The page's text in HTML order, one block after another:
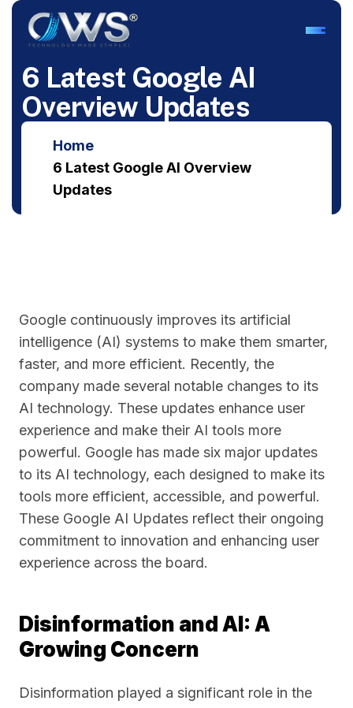
6 Latest Google AI
Overview Updates
Home
6 Latest Google AI Overview
Updates
Google continuously improves its artificial
intelligence (AI) systems to make them smarter,
faster, and more efficient. Recently, the
company made several notable changes to its
AI technology. These updates enhance user
experience and make their AI tools more
powerful. Google has made six major updates
to its AI technology, each designed to make its
tools more efficient, accessible, and powerful.
These Google AI Updates reflect their ongoing
commitment to innovation and enhancing user
experience across the board.
Disinformation and AI: A
Growing Concern
Disinformation played a significant role in the